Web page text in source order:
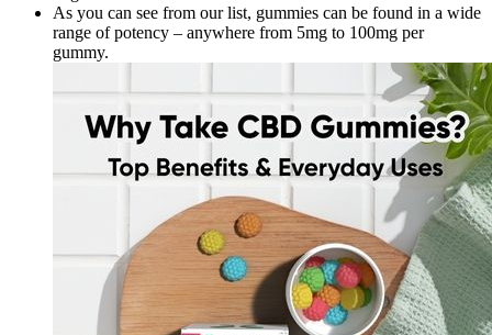
As you can see from our list, gummies can be found in a wide
range of potency – anywhere from 5mg to 100mg per
gummy.